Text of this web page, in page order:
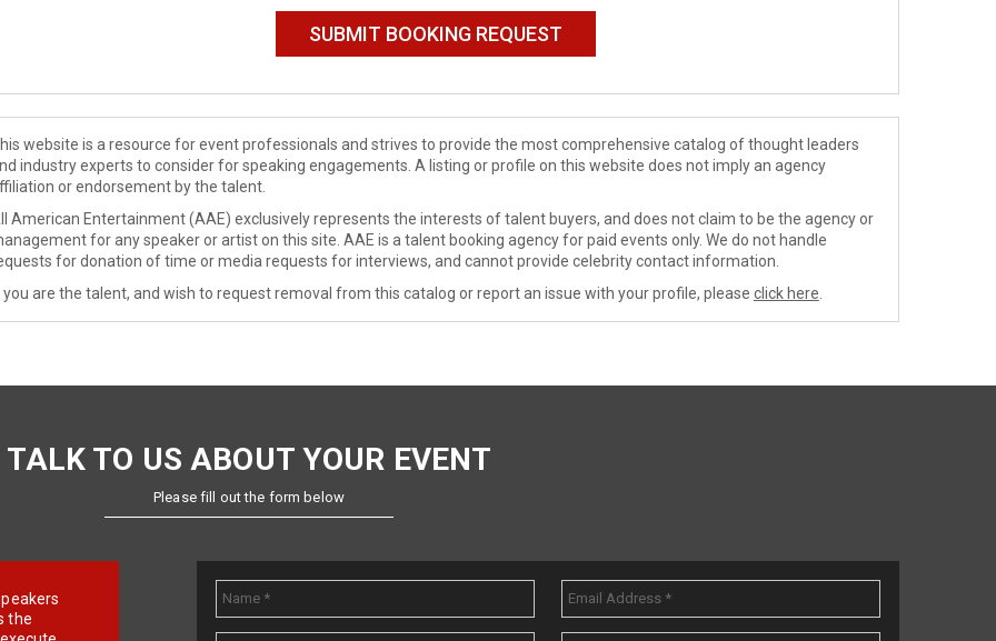
website is a resource for event professionals and strives to provide the most comprehensive catalog of thought leaders
industry experts to consider for speaking engagements. A listing or profile on this website does not imply an agency
or endorsement by the talent.
American Entertainment (AAE) exclusively represents the interests of talent buyers, and does not claim to be the agency or
for any speaker or artist on this site. AAE is a talent booking agency for paid events only. We do not handle
for donation of time or media requests for interviews, and cannot provide celebrity contact information.
you are the talent, and wish to request removal from this catalog or report an issue with your profile, please click here
TALK TO US ABOUT YOUR EVENT
Please fill out the form below
the